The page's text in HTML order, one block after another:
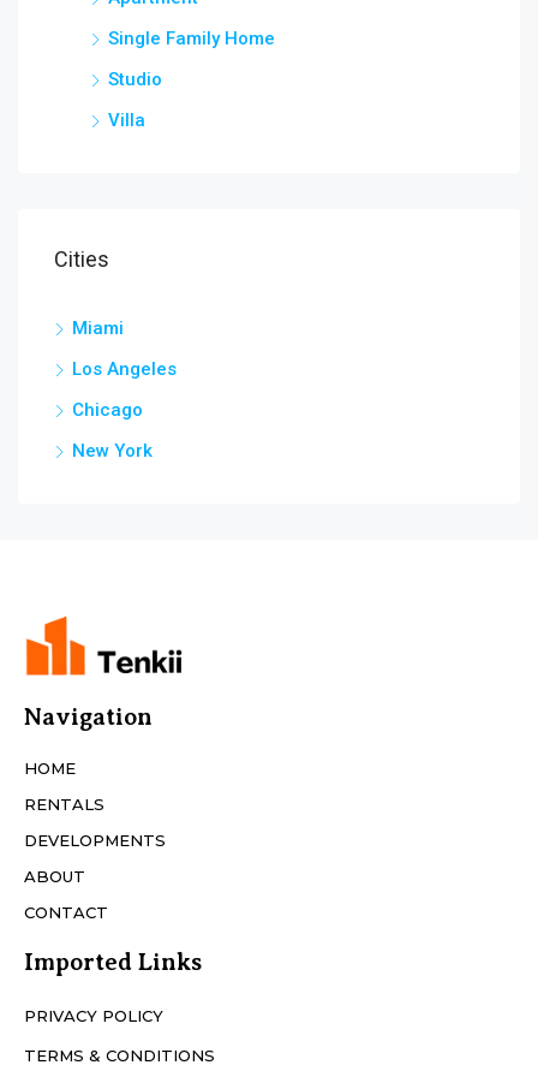
Single Family Home
Studio
Villa
Cities
Miami
Los Angeles
Chicago
New York
Navigation
HOME
RENTALS
DEVELOPMENTS
ABOUT
CONTACT
Imported Links
PRIVACY POLICY
TERMS & CONDITIONS